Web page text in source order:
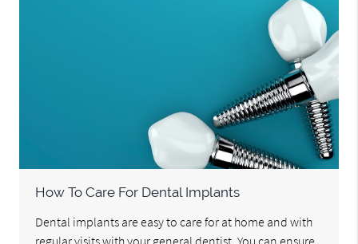
How To Care For Dental Implants
Dental implants are easy to care for at home and with